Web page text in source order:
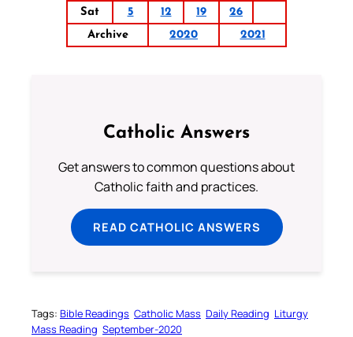
Sat
5 12 19
26
Archive
2020 2021
Catholic Answers
Get answers to common questions about
Catholic faith and practices.
READ CATHOLIC ANSWERS
Tags: Bible Readings Catholic Mass Daily Reading Liturgy
Mass Reading September-2020